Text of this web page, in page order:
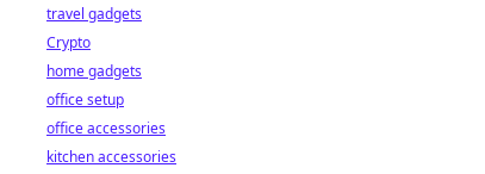
travel gadgets
Crypto
home gadgets
office setup
office accessories
kitchen accessories